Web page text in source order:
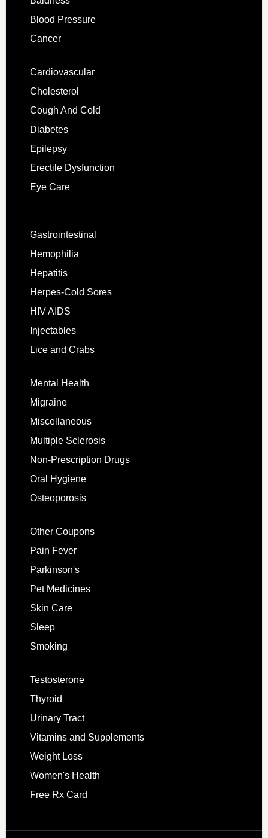
Blood Pressure
Cancer
Cardiovascular
Cholesterol
Cough And Cold
Diabetes
Epilepsy
Erectile Dysfunction
Eye Care
Gastrointestinal
Hemophilia
Hepatitis
Herpes-Cold Sores
HIV AIDS
Injectables
Lice and Crabs
Mental Health
Migraine
Miscellaneous
Multiple Sclerosis
Non-Prescription Drugs
Oral Hygiene
Osteoporosis
Other Coupons
Pain Fever
Parkinson's
Pet Medicines
Skin Care
Sleep
Smoking
Testosterone
Thyroid
Urinary Tract
Vitamins and Supplements
Weight Loss
Women's Health
Free Rx Card